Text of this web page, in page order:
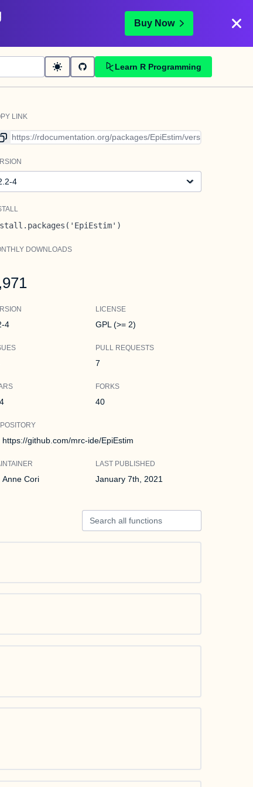
Buy Now
Learn R Programming
LINK
to current version
DOWNLOADS
4
LICENSE
GPL (>= 2)
PULL REQUESTS
7
FORKS
40
https://github.com/mrc-ide/EpiEstim
Anne Cori
LAST PUBLISHED
January 7th, 2021